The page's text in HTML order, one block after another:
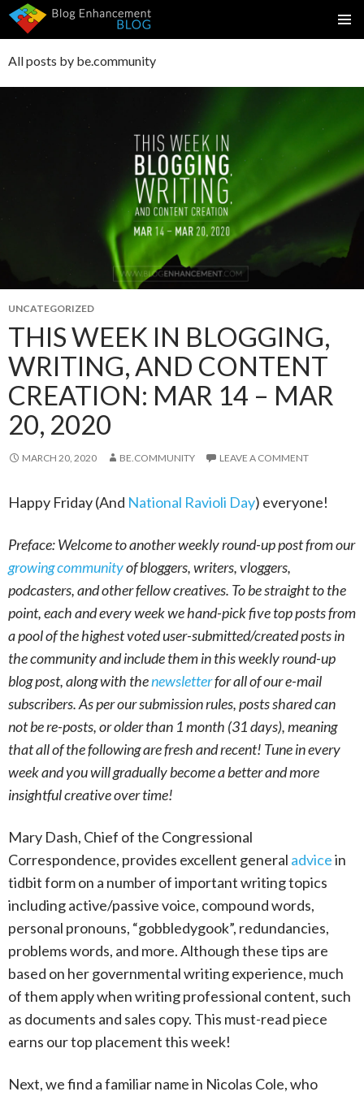
SKIP
CONTENT
All posts by be.community
UNCATEGORIZED
THIS WEEK IN BLOGGING,
WRITING, AND CONTENT
CREATION: MAR 14 – MAR
20, 2020
MARCH 20, 2020 BE.COMMUNITY LEAVE A COMMENT
Happy Friday (And National Ravioli Day) everyone!
Preface: Welcome to another weekly round-up post from our
growing communityof bloggers, writers, vloggers,
podcasters, and other fellow creatives. To be straight to the
point, each and every week we hand-pick five top posts from
a pool of the highest voted user-submitted/created posts in
the community and include them in this weekly round-up
blog post, along with thenewsletterfor all of our e-mail
subscribers. As per our submission rules, posts shared can
not be re-posts, or older than 1 month (31 days), meaning
that all of the following are fresh and recent! Tune in every
week and you will gradually become a better and more
insightful creative over time!
Mary Dash, Chief of the Congressional
Correspondence, provides excellent general advicein
tidbit form on a number of important writing topics
including active/passive voice, compound words,
personal pronouns, “gobbledygook”, redundancies,
problems words, and more. Although these tips are
based on her governmental writing experience, much
of them apply when writing professional content, such
as documents and sales copy. This must-read piece
earns our top placement this week!
Next, we find a familiar name in Nicolas Cole, who